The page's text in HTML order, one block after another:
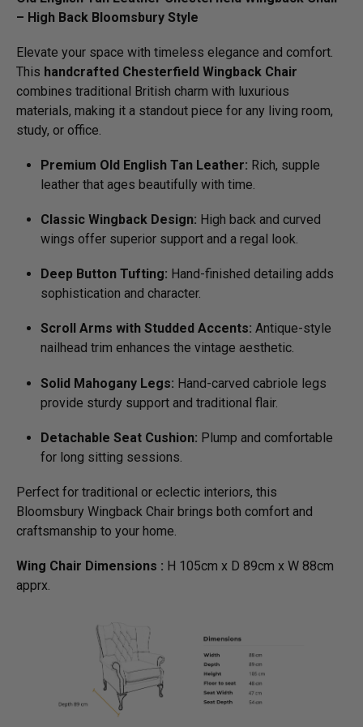
– High Back Bloomsbury Style
Elevate your space with timeless elegance and comfort.
This handcrafted Chesterfield Wingback Chair
combines traditional British charm with luxurious
materials, making it a standout piece for any living room,
study, or office.
Premium Old English Tan Leather: Rich, supple
leather that ages beautifully with time.
Classic Wingback Design: High back and curved
wings offer superior support and a regal look.
Deep Button Tufting: Hand-finished detailing adds
sophistication and character.
Scroll Arms with Studded Accents: Antique-style
nailhead trim enhances the vintage aesthetic.
Solid Mahogany Legs: Hand-carved cabriole legs
provide sturdy support and traditional flair.
Detachable Seat Cushion: Plump and comfortable
for long sitting sessions.
Perfect for traditional or eclectic interiors, this
Bloomsbury Wingback Chair brings both comfort and
craftsmanship to your home.
Wing Chair Dimensions : H 105cm x D 89cm x W 88cm
apprx.